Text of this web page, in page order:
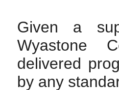
Given a
Wyastone
delivered
by any